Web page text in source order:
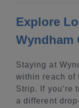
Explore
Wyndham
Staying at
within reach of
Strip. If you’re
a different